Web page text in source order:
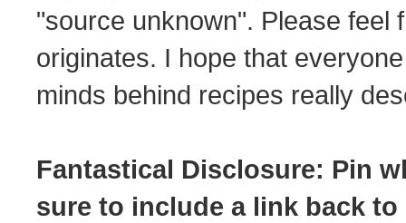
"source unknown". Please feel
originates. I hope that
minds behind recipes really
Fantastical Disclosure: Pin
sure to include a link back